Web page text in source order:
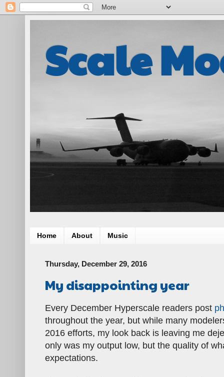
Scale
Home About Music
Thursday, December 29, 2016
My disappointing year
Every December Hyperscale readers post
throughout the year, but while many
2016 efforts, my look back is leaving me
only was my output low, but the quality of
expectations.